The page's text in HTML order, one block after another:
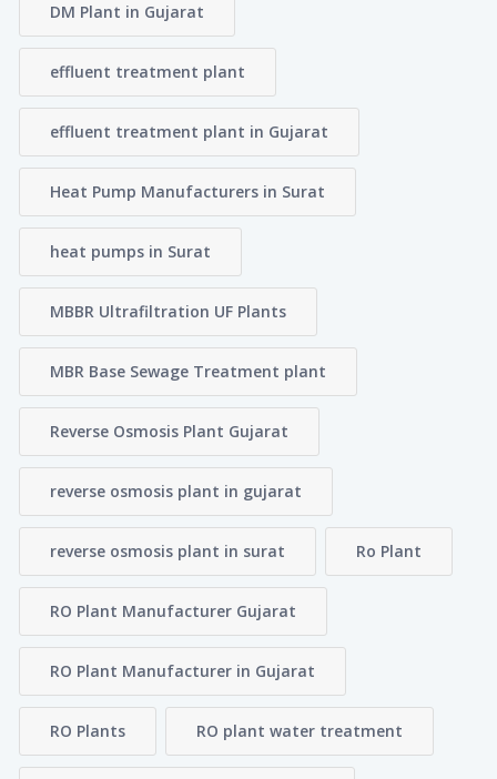
DM Plant in Gujarat
effluent treatment plant
effluent treatment plant in Gujarat
Heat Pump Manufacturers in Surat
heat pumps in Surat
MBBR Ultrafiltration UF Plants
MBR Base Sewage Treatment plant
Reverse Osmosis Plant Gujarat
reverse osmosis plant in gujarat
reverse osmosis plant in surat Ro Plant
RO Plant Manufacturer Gujarat
RO Plant Manufacturer in Gujarat
RO Plants RO plant water treatment